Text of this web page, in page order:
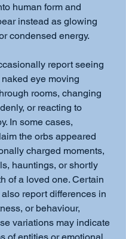
human form and
instead as glowing
condensed energy.
report seeing
eye moving
rooms, changing
or reacting to
In some cases,
the orbs appeared
charged moments,
hauntings, or shortly
of a loved one. Certain
report differences in
or behaviour,
variations may indicate